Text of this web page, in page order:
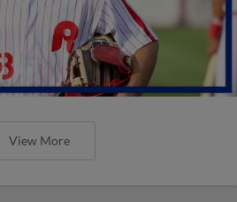
View More